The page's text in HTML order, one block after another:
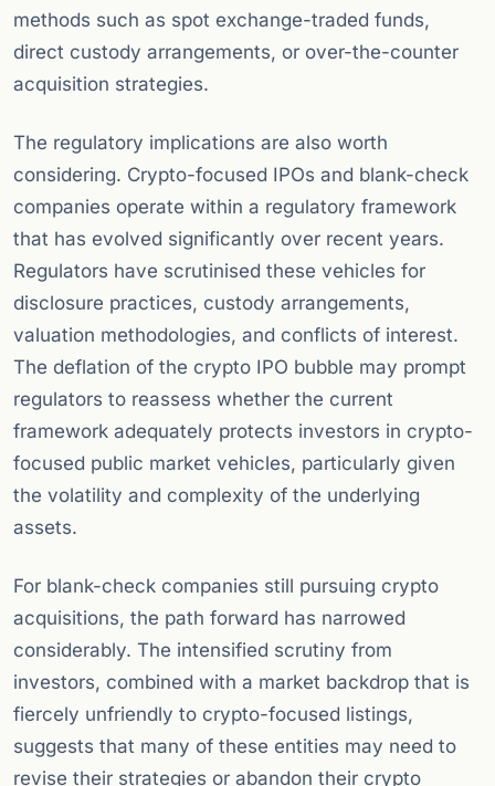
methods such as spot exchange-traded funds,
direct custody arrangements, or over-the-counter
acquisition strategies.
The regulatory implications are also worth
considering. Crypto-focused IPOs and blank-check
companies operate within a regulatory framework
that has evolved significantly over recent years.
Regulators have scrutinised these vehicles for
disclosure practices, custody arrangements,
valuation methodologies, and conflicts of interest.
The deflation of the crypto IPO bubble may prompt
regulators to reassess whether the current
framework adequately protects investors in crypto-
focused public market vehicles, particularly given
the volatility and complexity of the underlying
assets.
For blank-check companies still pursuing crypto
acquisitions, the path forward has narrowed
considerably. The intensified scrutiny from
investors, combined with a market backdrop that is
fiercely unfriendly to crypto-focused listings,
suggests that many of these entities may need to
revise their strategies or abandon their crypto